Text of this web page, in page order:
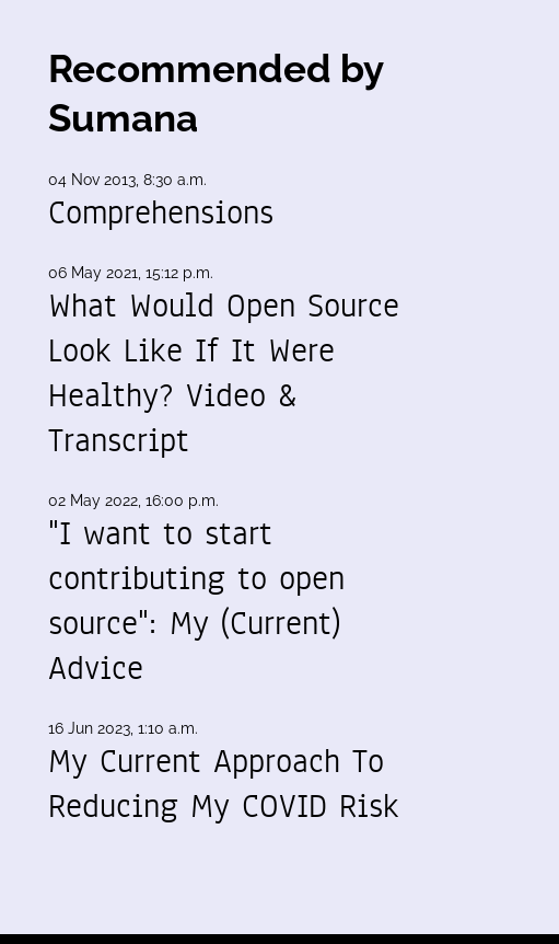
Recommended by
Sumana
04 Nov 2013, 8:30 a.m.
Comprehensions
06 May 2021, 15:12 p.m.
What Would Open Source
Look Like If It Were
Healthy? Video &
Transcript
02 May 2022, 16:00 p.m.
"I want to start
contributing to open
source": My (Current)
Advice
16 Jun 2023, 1:10 a.m.
My Current Approach To
Reducing My COVID Risk